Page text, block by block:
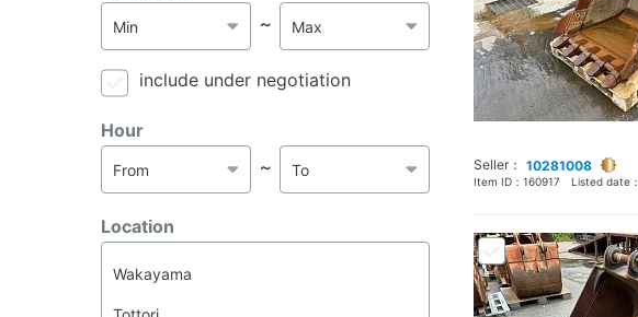
Seller： 10281008
Item ID： 160917 Listed date：
～
include under negotiation
Hour
～
Location